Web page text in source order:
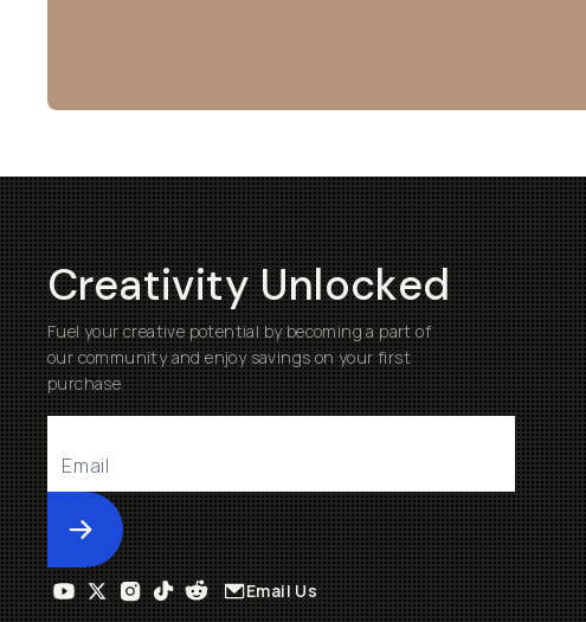
Creativity Unlocked
Fuel your creative potential by becoming a part of
our community and enjoy savings on your first
purchase
Submit
Email Us